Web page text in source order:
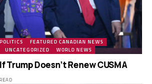
FEATURED CANADIAN NEWS
UNCATEGORIZED WORLD NEWS
Trump Doesn’t Renew CUSMA